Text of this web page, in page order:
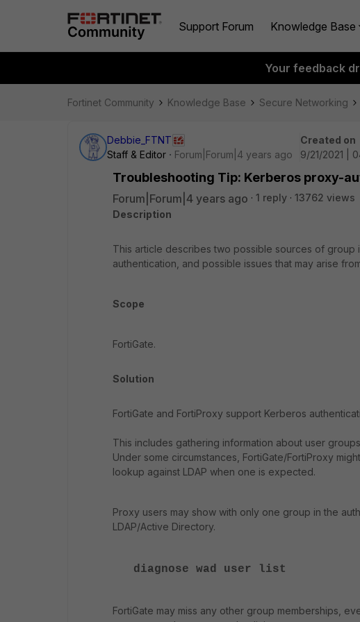
Support Forum Knowledge Base
Your feedback
Fortinet Community Knowledge Base Secure Networking
Debbie_FTNT
Staff & Editor
Forum|Forum|4 years ago
Created on
9/21/2021 |
Troubleshooting Tip: Kerberos proxy-
Forum|Forum|4 years ago 1 reply
13762 views
Description
This article describes two possible sources of
authentication, and possible issues that may arise
Scope
FortiGate.
Solution
FortiGate and FortiProxy support Kerberos
This includes gathering information about user
Under some circumstances, FortiGate/FortiProxy
lookup against LDAP when one is expected.
Proxy users may show with only one group in the
LDAP/Active Directory.
diagnose wad user list
FortiGate may miss any other group memberships,